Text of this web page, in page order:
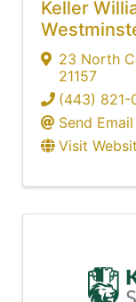
Keller
23 North
21157
(443) 821-
Send Email
Visit